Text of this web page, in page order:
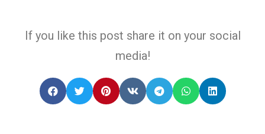
If you like this post share it on your social
media!